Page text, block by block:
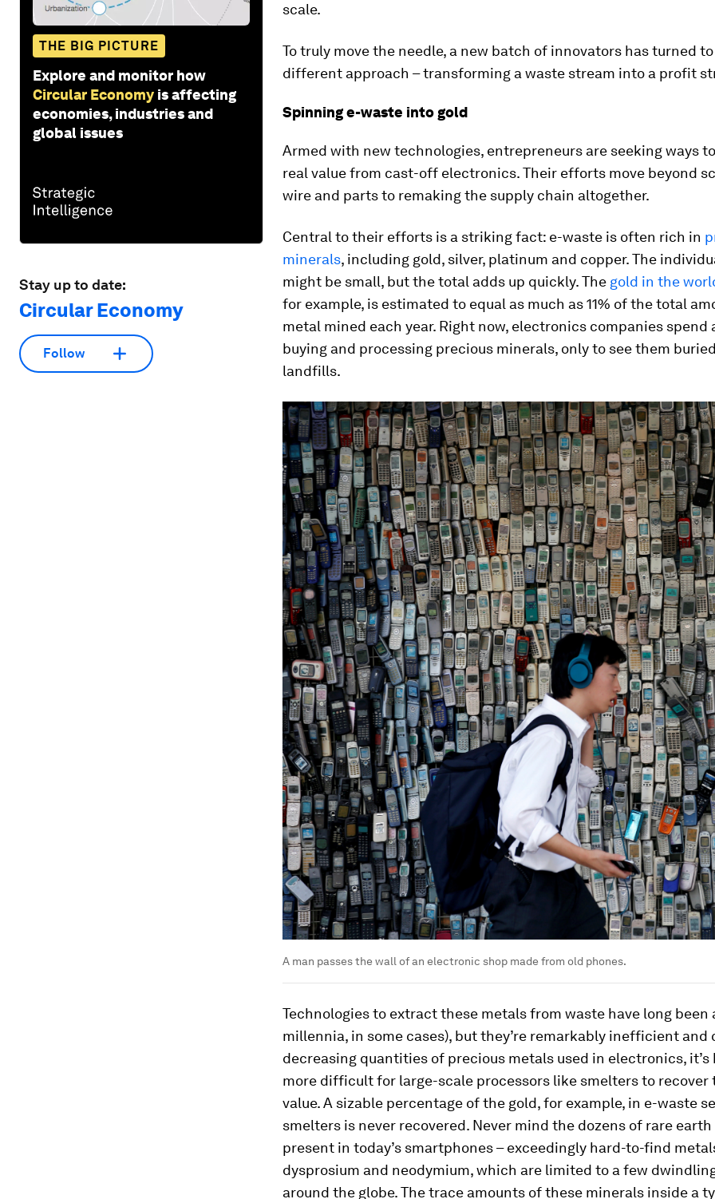
THE BIG PICTURE
Explore and monitor how
Circular Economy is affecting
economies, industries and
global issues
Stay up to date:
Circular Economy
Follow
scale.
To truly move the needle, a new batch of innovators has turned
different approach – transforming a waste stream into a profit
Spinning e-waste into gold
Armed with new technologies, entrepreneurs are seeking ways
real value from cast-off electronics. Their efforts move beyond
wire and parts to remaking the supply chain altogether.
Central to their efforts is a striking fact: e-waste is often rich in
minerals, including gold, silver, platinum and copper. The
might be small, but the total adds up quickly. The gold in the
for example, is estimated to equal as much as 11% of the total
metal mined each year. Right now, electronics companies spend
buying and processing precious minerals, only to see them
landfills.
A man passes the wall of an electronic shop made from old phones.
Technologies to extract these metals from waste have long been
millennia, in some cases), but they’re remarkably inefficient and
decreasing quantities of precious metals used in electronics, it’s
more difficult for large-scale processors like smelters to recover
value. A sizable percentage of the gold, for example, in e-waste
smelters is never recovered. Never mind the dozens of rare
present in today’s smartphones – exceedingly hard-to-find
dysprosium and neodymium, which are limited to a few
around the globe. The trace amounts of these minerals inside a